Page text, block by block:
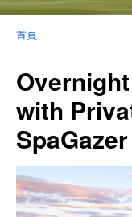
首頁
with